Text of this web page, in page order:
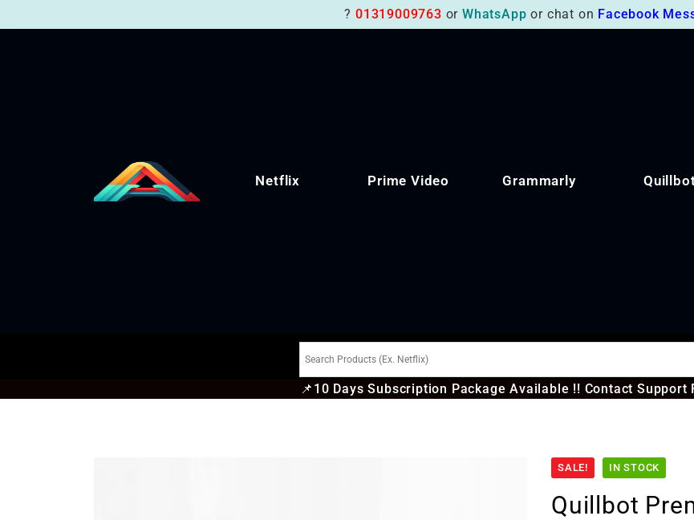
Netflix Prime Video Grammarly
📌 10 Days Subscription Package Available !! Contact Support
SALE! IN STOCK
Quillbot
?01319009763 orWhatsApp or chat on Facebook